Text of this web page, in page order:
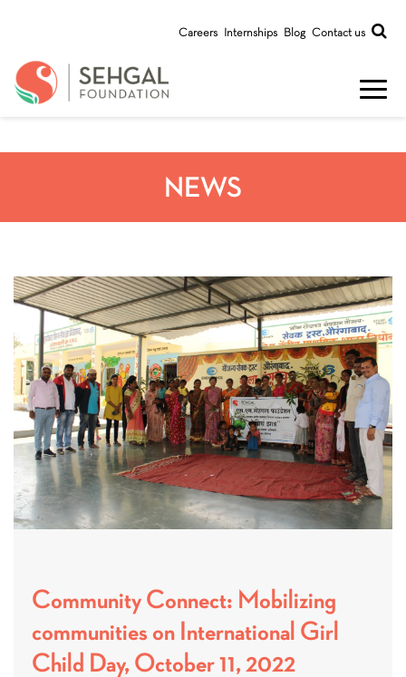
Careers Internships Blog Contact us
NEWS
Community Connect: Mobilizing
communities on International Girl
Child Day, October 11, 2022